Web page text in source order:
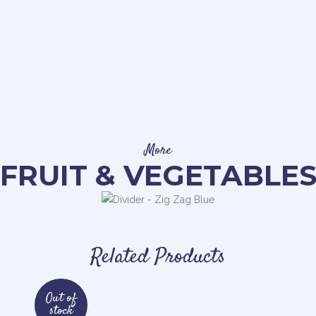
More
FRUIT & VEGETABLES
Related Products
Out of
stock